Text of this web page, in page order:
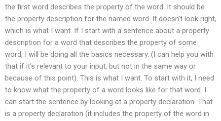
the first word describes the property of the word. It should be
the property description for the named word. It doesn’t look right,
which is what I want. If I start with a sentence about a property
description for a word that describes the property of some
word, I will be doing all the basics necessary. (I can help you with
that if it’s relevant to your input, but not in the same way or
because of this point). This is what I want. To start with it, I need
to know what the property of a word looks like for that word. I
can start the sentence by looking at a property declaration. That
is a property declaration (it includes the property of the word in